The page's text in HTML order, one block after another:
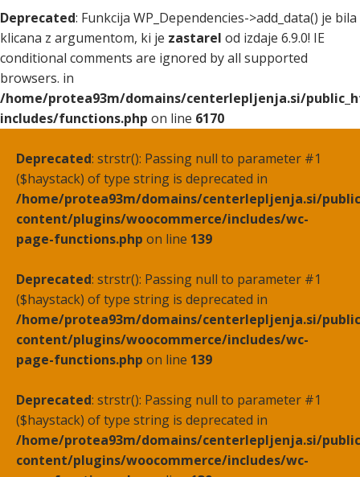
Deprecated: Funkcija WP_Dependencies->add_data() je bila
klicana z argumentom, ki je zastarel od izdaje 6.9.0! IE
conditional comments are ignored by all supported
browsers. in
/home/protea93m/domains/centerlepljenja.si/
includes/functions.php on line 6170
Deprecated: strstr(): Passing null to parameter #1
($haystack) of type string is deprecated in
/home/protea93m/domains/centerlepljenja.si/
content/plugins/woocommerce/includes/wc-
page-functions.php on line 139
Deprecated: strstr(): Passing null to parameter #1
($haystack) of type string is deprecated in
/home/protea93m/domains/centerlepljenja.si/
content/plugins/woocommerce/includes/wc-
page-functions.php on line 139
Deprecated: strstr(): Passing null to parameter #1
($haystack) of type string is deprecated in
/home/protea93m/domains/centerlepljenja.si/
content/plugins/woocommerce/includes/wc-